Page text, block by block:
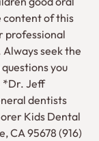
content of this
professional
seek the
you
*Dr. Jeff
dentists
Kids Dental
CA 95678 (916)